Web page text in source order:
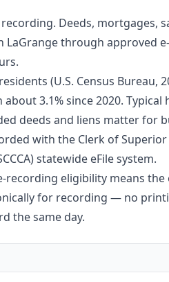
Deeds,
through approved
(U.S. Census
3.1% since 2020.
deeds and liens matter for
with the Clerk of
statewide eFile system.
recording eligibility means
for recording — no
the same day.